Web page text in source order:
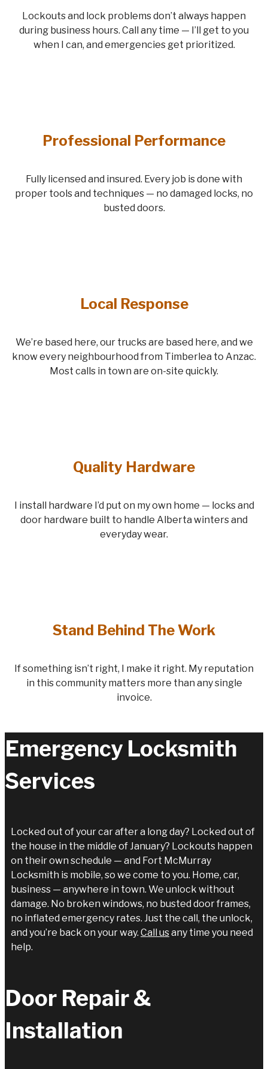
Lockouts and lock problems don’t always happen
during business hours. Call any time — I’ll get to you
when I can, and emergencies get prioritized.
Professional Performance
Fully licensed and insured. Every job is done with
proper tools and techniques — no damaged locks, no
busted doors.
Local Response
We’re based here, our trucks are based here, and we
know every neighbourhood from Timberlea to Anzac.
Most calls in town are on-site quickly.
Quality Hardware
I install hardware I’d put on my own home — locks and
door hardware built to handle Alberta winters and
everyday wear.
Stand Behind The Work
If something isn’t right, I make it right. My reputation
in this community matters more than any single
invoice.
Emergency Locksmith
Services
Locked out of your car after a long day? Locked out of
the house in the middle of January? Lockouts happen
on their own schedule — and Fort McMurray
Locksmith is mobile, so we come to you. Home, car,
business — anywhere in town. We unlock without
damage. No broken windows, no busted door frames,
no inflated emergency rates. Just the call, the unlock,
and you’re back on your way. Call usany time you need
help.
Door Repair &
Installation